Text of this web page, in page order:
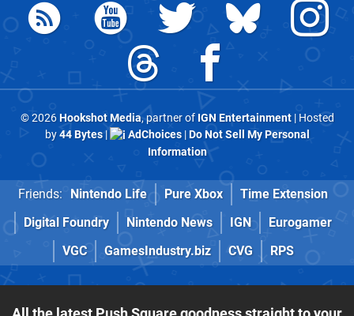
© 2026Hookshot Media, partner of IGN Entertainment| Hosted
by44 Bytes| AdChoices|Do Not Sell My Personal
Information
Friends: Nintendo Life Pure Xbox
Time Extension
Digital Foundry
Nintendo News IGN
Eurogamer
VGC
GamesIndustry.biz CVG RPS